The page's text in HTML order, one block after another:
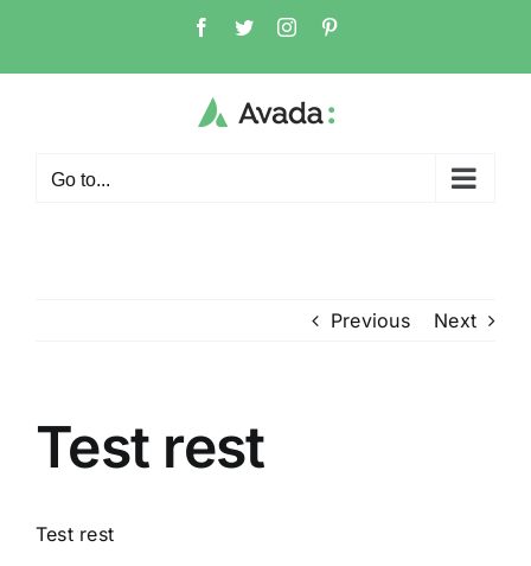
content
Facebook
TwitterInstagram
Go to...
Previous Next
Test rest
Test rest